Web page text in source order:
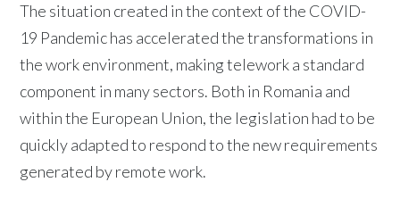
The situation created in the context of the COVID-
19 Pandemic has accelerated the transformations in
the work environment, making telework a standard
component in many sectors. Both in Romania and
within the European Union, the legislation had to be
quickly adapted to respond to the new requirements
generated by remote work.